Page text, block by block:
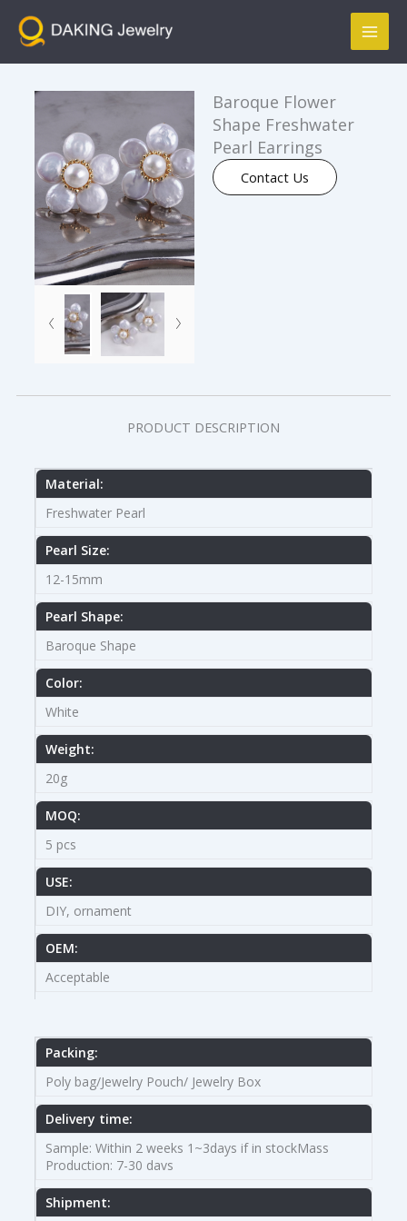
Main
Baroque Flower
Shape Freshwater
Pearl Earrings
Contact Us
PRODUCT DESCRIPTION
Material:
Freshwater Pearl
Pearl Size:
12-15mm
Pearl Shape:
Baroque Shape
Color:
White
Weight:
20g
MOQ:
5 pcs
USE:
DIY, ornament
OEM:
Acceptable
Packing:
Poly bag/Jewelry Pouch/ Jewelry Box
Delivery time:
Sample: Within 2 weeks 1~3days if in stockMass
Production: 7-30 davs
Shipment: